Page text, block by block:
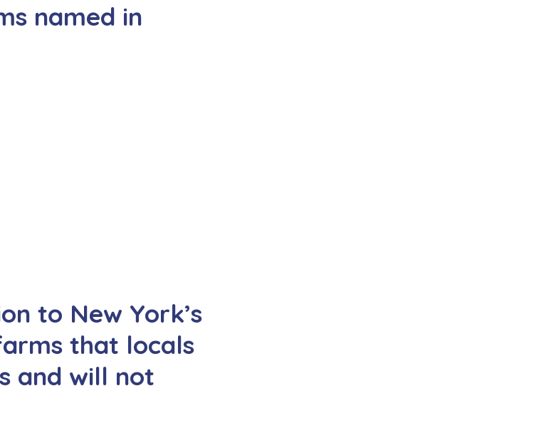
named in
to New York’s
that locals
and will not